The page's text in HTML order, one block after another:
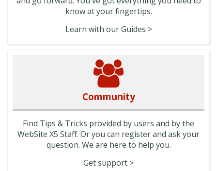
know at your fingertips.
Learn with our Guides >
Community
Find Tips & Tricks provided by users and by the
WebSite X5 Staff. Or you can register and ask your
question. We are here to help you.
Get support >